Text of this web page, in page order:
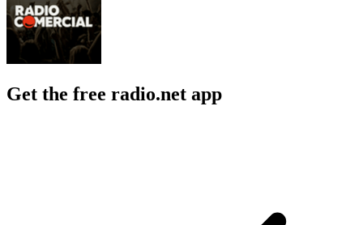
Get the free radio.net app